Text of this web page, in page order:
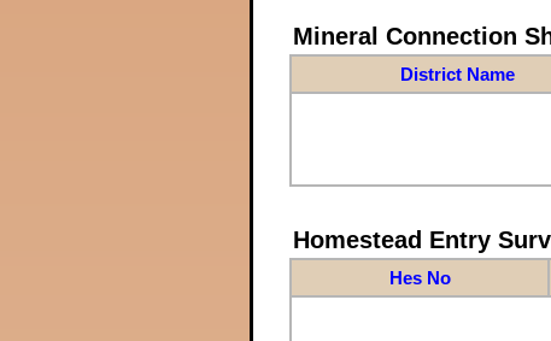
Mineral Connection
District Name
Homestead Entry
Hes No